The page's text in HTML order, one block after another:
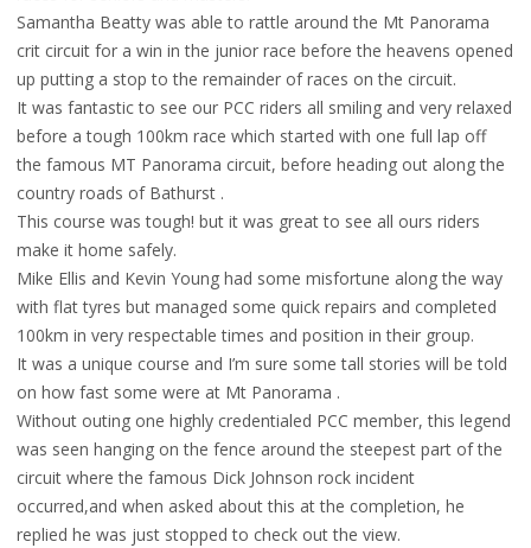
Samantha Beatty was able to rattle around the Mt Panorama
crit circuit for a win in the junior race before the heavens opened
up putting a stop to the remainder of races on the circuit.
It was fantastic to see our PCC riders all smiling and very relaxed
before a tough 100km race which started with one full lap off
the famous MT Panorama circuit, before heading out along the
country roads of Bathurst .
This course was tough! but it was great to see all ours riders
make it home safely.
Mike Ellis and Kevin Young had some misfortune along the way
with flat tyres but managed some quick repairs and completed
100km in very respectable times and position in their group.
It was a unique course and I’m sure some tall stories will be told
on how fast some were at Mt Panorama .
Without outing one highly credentialed PCC member, this legend
was seen hanging on the fence around the steepest part of the
circuit where the famous Dick Johnson rock incident
occurred,and when asked about this at the completion, he
replied he was just stopped to check out the view.